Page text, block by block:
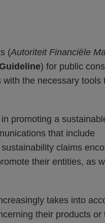
(Autoriteit Financiële
) for public
the necessary tools
promoting a
that include
claims
their entities, as
takes into
their products or